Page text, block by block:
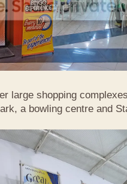
large shopping
a bowling centre and